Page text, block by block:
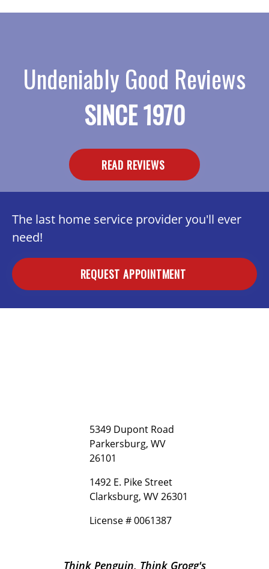
Undeniably Good Reviews
SINCE 1970
READ REVIEWS
The last home service provider you'll ever
need!
REQUEST APPOINTMENT
5349 Dupont Road
Parkersburg, WV
26101
1492 E. Pike Street
Clarksburg, WV 26301
License # 0061387
Think Penguin, Think Grogg's